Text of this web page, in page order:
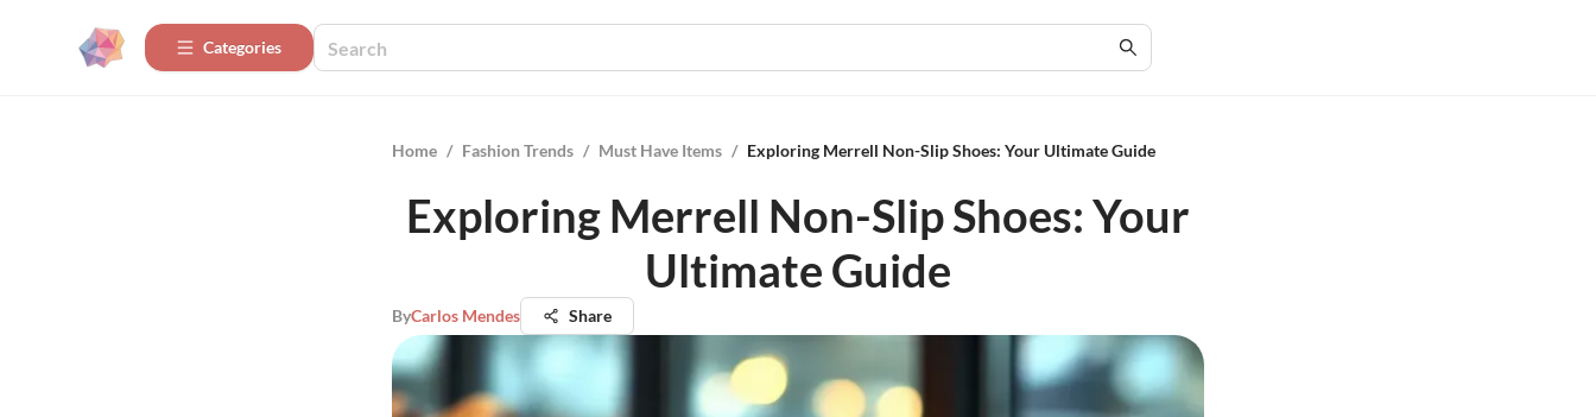
Categories
Home / Fashion Trends / Must Have Items / Exploring Merrell Non-Slip Shoes: Your Ultimate Guide
Exploring Merrell Non-Slip Shoes: Your
Ultimate Guide
ByCarlos Mendes Share